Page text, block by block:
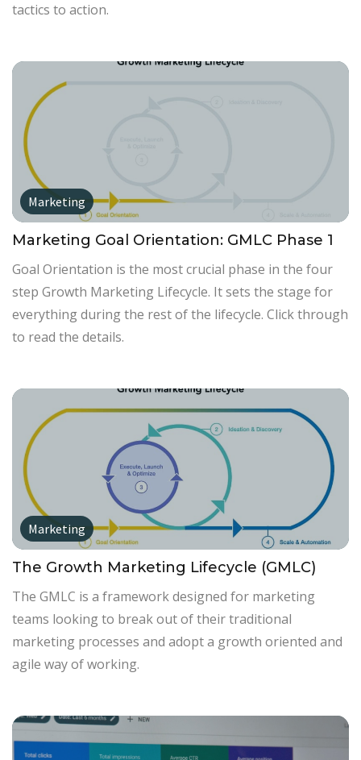
tactics to action.
Marketing
Marketing Goal Orientation: GMLC Phase 1
Goal Orientation is the most crucial phase in the four
step Growth Marketing Lifecycle. It sets the stage for
everything during the rest of the lifecycle. Click through
to read the details.
Marketing
The Growth Marketing Lifecycle (GMLC)
The GMLC is a framework designed for marketing
teams looking to break out of their traditional
marketing processes and adopt a growth oriented and
agile way of working.